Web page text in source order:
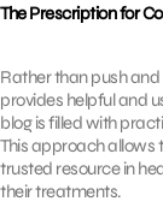
The Prescription for
Rather than push
provides helpful and
blog is filled with
This approach allows
trusted resource in
their treatments.